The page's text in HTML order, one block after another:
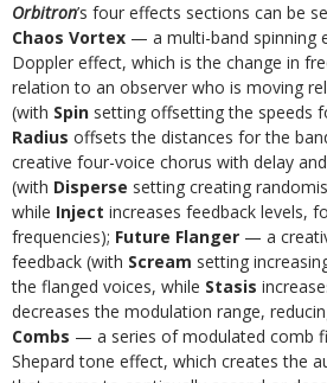
Orbitron’s four effects sections can be
Chaos Vortex — a multi-band spinning
Doppler effect, which is the change in
relation to an observer who is moving
(with Spin setting offsetting the speeds
Radius offsets the distances for the
creative four-voice chorus with delay
(with Disperse setting creating
while Inject increases feedback levels,
frequencies); Future Flanger — a
feedback (with Scream setting
the flanged voices, while Stasis
decreases the modulation range,
Combs — a series of modulated comb
Shepard tone effect, which creates the